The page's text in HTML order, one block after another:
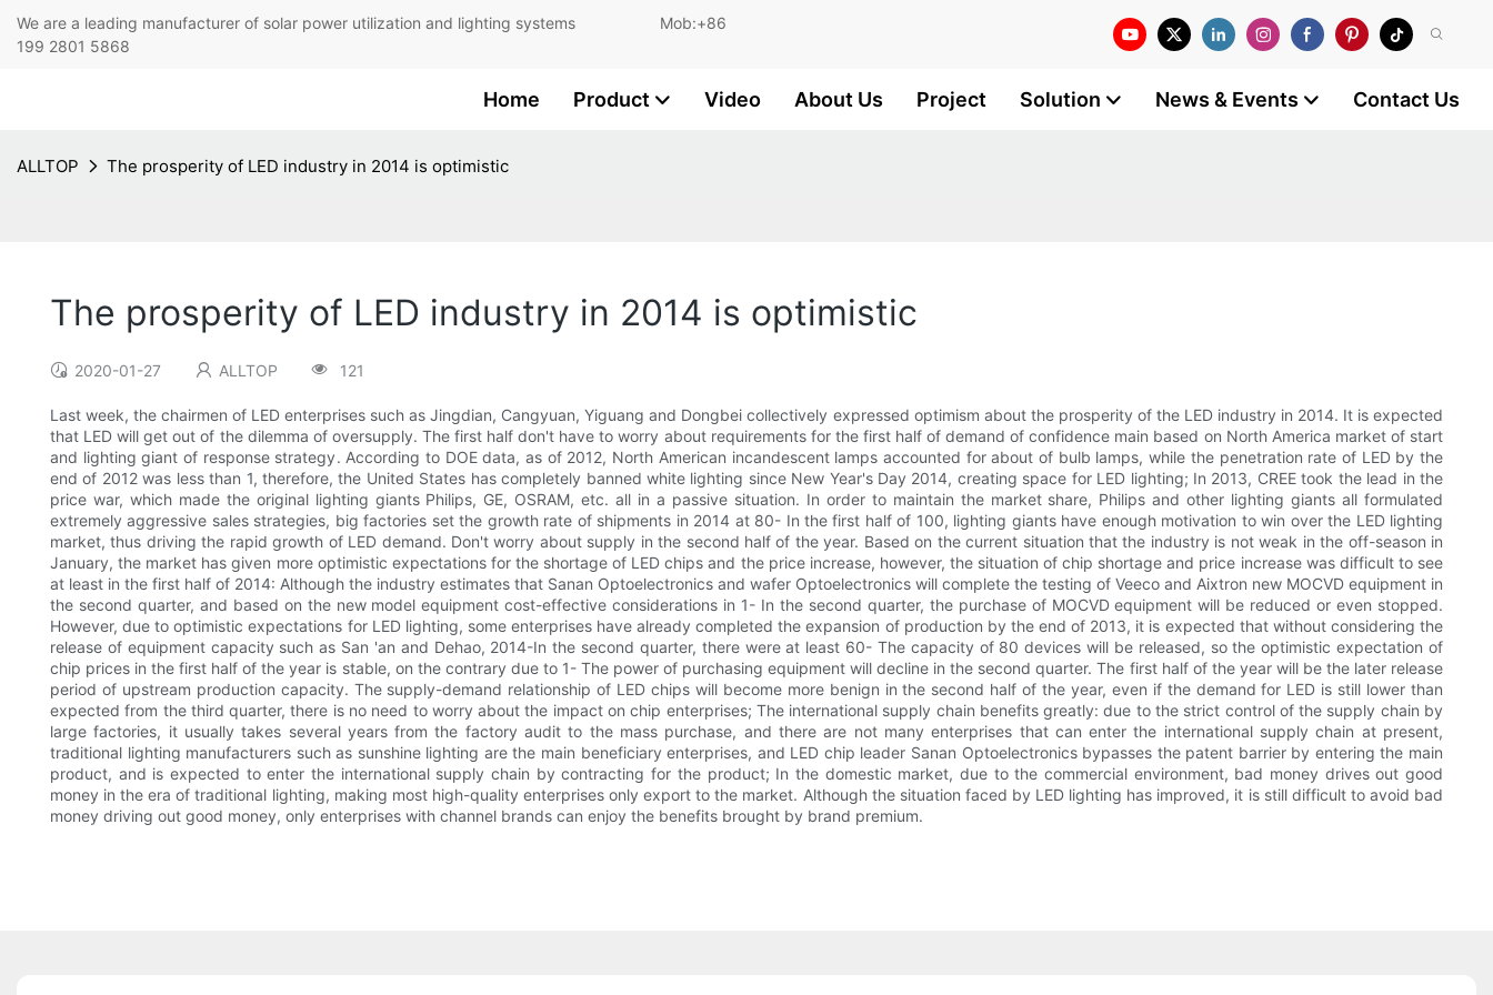
We are a leading manufacturer of solar power utilization and lighting systems Mob:+86
199 2801 5868
Home Product Video About Us Project Solution News & Events Contact Us
ALLTOP The prosperity of LED industry in 2014 is optimistic
The prosperity of LED industry in 2014 is optimistic
2020-01-27 ALLTOP 121
Last week, the chairmen of LED enterprises such as Jingdian, Cangyuan, Yiguang and Dongbei collectively expressed optimism about the prosperity of the LED industry in 2014. It is expected
that LED will get out of the dilemma of oversupply. The first half don't have to worry about requirements for the first half of demand of confidence main based on North America market of start
and lighting giant of response strategy. According to DOE data, as of 2012, North American incandescent lamps accounted for about of bulb lamps, while the penetration rate of LED by the
end of 2012 was less than 1, therefore, the United States has completely banned white lighting since New Year's Day 2014, creating space for LED lighting; In 2013, CREE took the lead in the
price war, which made the original lighting giants Philips, GE, OSRAM, etc. all in a passive situation. In order to maintain the market share, Philips and other lighting giants all formulated
extremely aggressive sales strategies, big factories set the growth rate of shipments in 2014 at 80- In the first half of 100, lighting giants have enough motivation to win over the LED lighting
market, thus driving the rapid growth of LED demand. Don't worry about supply in the second half of the year. Based on the current situation that the industry is not weak in the off-season in
January, the market has given more optimistic expectations for the shortage of LED chips and the price increase, however, the situation of chip shortage and price increase was difficult to see
at least in the first half of 2014: Although the industry estimates that Sanan Optoelectronics and wafer Optoelectronics will complete the testing of Veeco and Aixtron new MOCVD equipment in
the second quarter, and based on the new model equipment cost-effective considerations in 1- In the second quarter, the purchase of MOCVD equipment will be reduced or even stopped.
However, due to optimistic expectations for LED lighting, some enterprises have already completed the expansion of production by the end of 2013, it is expected that without considering the
release of equipment capacity such as San 'an and Dehao, 2014-In the second quarter, there were at least 60- The capacity of 80 devices will be released, so the optimistic expectation of
chip prices in the first half of the year is stable, on the contrary due to 1- The power of purchasing equipment will decline in the second quarter. The first half of the year will be the later release
period of upstream production capacity. The supply-demand relationship of LED chips will become more benign in the second half of the year, even if the demand for LED is still lower than
expected from the third quarter, there is no need to worry about the impact on chip enterprises; The international supply chain benefits greatly: due to the strict control of the supply chain by
large factories, it usually takes several years from the factory audit to the mass purchase, and there are not many enterprises that can enter the international supply chain at present,
traditional lighting manufacturers such as sunshine lighting are the main beneficiary enterprises, and LED chip leader Sanan Optoelectronics bypasses the patent barrier by entering the main
product, and is expected to enter the international supply chain by contracting for the product; In the domestic market, due to the commercial environment, bad money drives out good
money in the era of traditional lighting, making most high-quality enterprises only export to the market. Although the situation faced by LED lighting has improved, it is still difficult to avoid bad
money driving out good money, only enterprises with channel brands can enjoy the benefits brought by brand premium.